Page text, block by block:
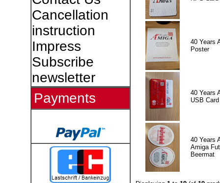
Cancellation
instruction
Impress
Subscribe
newsletter
Payments
40 Years
Poster
40 Years
USB Card
40 Years
Amiga
Beermat